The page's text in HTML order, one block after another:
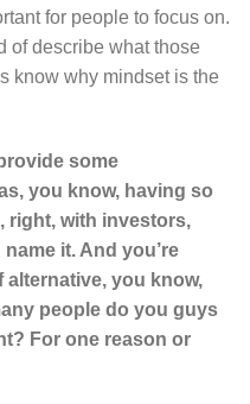
for people to focus on.
of describe what those
know why mindset is the
some
you know, having so
right, with investors,
it. And you’re
you know,
people do you guys
For one reason or